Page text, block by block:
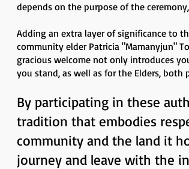
depends on the purpose of the
Adding an extra layer of significance to
community elder Patricia "Mamanyjun"
gracious welcome not only introduces
you stand, as well as for the Elders, both
By participating in these
tradition that embodies
community and the land it
journey and leave with the